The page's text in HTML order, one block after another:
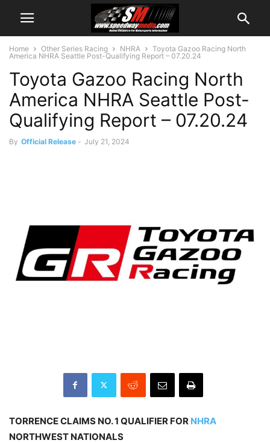
Home Other Series Racing NHRA
Toyota Gazoo Racing North
America NHRA Seattle Post-Qualifying Report – 07.20.24
Toyota Gazoo Racing North
America NHRA Seattle Post-
Qualifying Report – 07.20.24
By Official Release - July 21, 2024
TORRENCE CLAIMS NO. 1 QUALIFIER FOR NHRA
NORTHWEST NATIONALS